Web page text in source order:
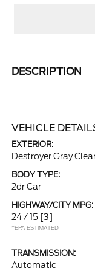
DESCRIPTION
VEHICLE
EXTERIOR:
Destroyer Gray
BODY TYPE:
2dr Car
HIGHWAY/CITY MPG:
24 / 15 [3]
*EPA ESTIMATED
TRANSMISSION:
Automatic